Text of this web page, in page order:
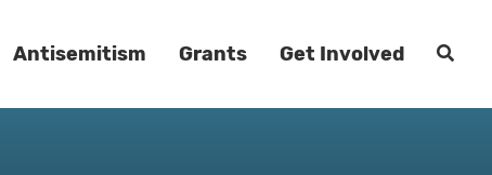
Antisemitism Grants Get Involved